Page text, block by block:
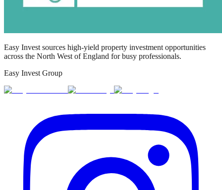
Easy Invest sources high-yield property investment opportunities
across the North West of England for busy professionals.
Easy Invest Group